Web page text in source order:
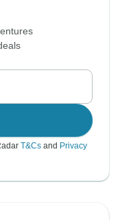
T&Cs and Privacy